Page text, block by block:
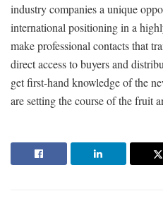
industry companies a unique
international positioning in a
make professional contacts that
direct access to buyers and
get first-hand knowledge of the
are setting the course of the fruit